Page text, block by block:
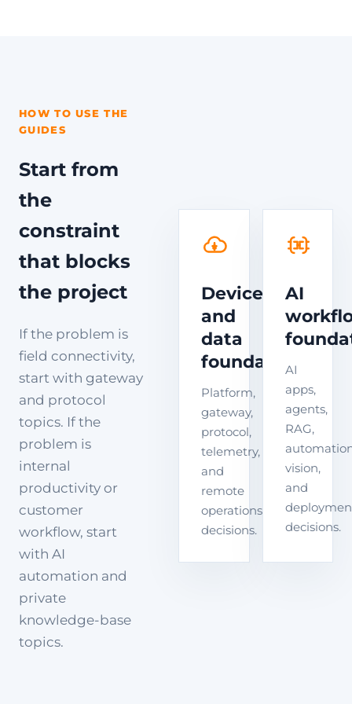
HOW TO USE THE
GUIDES
Start from
the
constraint
that blocks
the project
If the problem is
field connectivity,
start with gateway
and protocol
topics. If the
problem is
internal
productivity or
customer
workflow, start
with AI
automation and
private
knowledge-base
topics.
Device
and
data
foundation
Platform,
gateway,
protocol,
telemetry,
and
remote
operations
decisions.
AI
AI
apps,
agents,
RAG,
vision,
and
decisions.